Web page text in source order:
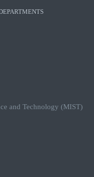
and Technology (MIST)